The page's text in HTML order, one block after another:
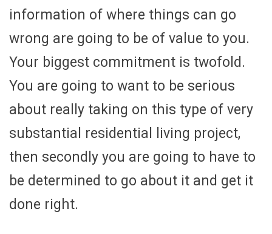
information of where things can go
wrong are going to be of value to you.
Your biggest commitment is twofold.
You are going to want to be serious
about really taking on this type of very
substantial residential living project,
then secondly you are going to have to
be determined to go about it and get it
done right.